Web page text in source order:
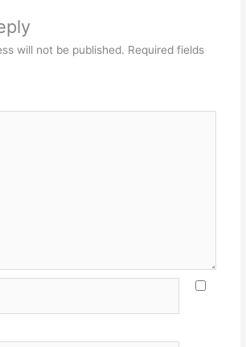
will not be published. Required fields